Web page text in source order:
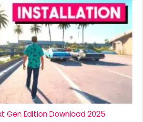
Gen Edition Download 2025